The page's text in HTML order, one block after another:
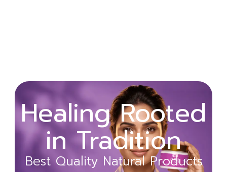
Wellness
Begins with
Ayurveda
Best Quality Natural Products
Healing Rooted
in Tradition
Best Quality Natural Products